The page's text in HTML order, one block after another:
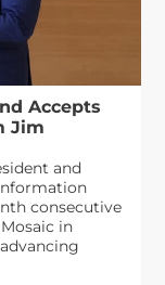
Accepts
Jim
and
consecutive
in